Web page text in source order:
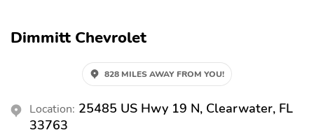
Dimmitt Chevrolet
828 MILES AWAY FROM YOU!
Location: 25485 US Hwy 19 N, Clearwater, FL
33763